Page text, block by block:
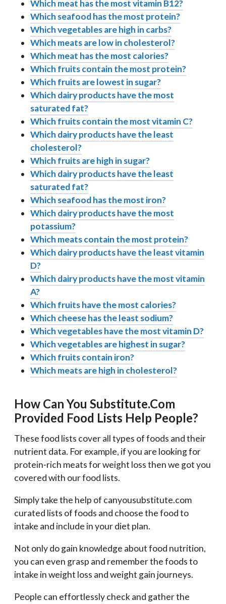
Which meat has the most vitamin B12?
Which seafood has the most protein?
Which vegetables are high in carbs?
Which meats are low in cholesterol?
Which meat has the most calories?
Which fruits contain the most protein?
Which fruits are lowest in sugar?
Which dairy products have the most
saturated fat?
Which fruits contain the most vitamin C?
Which dairy products have the least
cholesterol?
Which fruits are high in sugar?
Which dairy products have the least
saturated fat?
Which seafood has the most iron?
Which dairy products have the most
potassium?
Which meats contain the most protein?
Which dairy products have the least vitamin
D?
Which dairy products have the most vitamin
A?
Which fruits have the most calories?
Which cheese has the least sodium?
Which vegetables have the most vitamin D?
Which vegetables are highest in sugar?
Which fruits contain iron?
Which meats are high in cholesterol?
How Can You Substitute.Com
Provided Food Lists Help People?
These food lists cover all types of foods and their
nutrient data. For example, if you are looking for
protein-rich meats for weight loss then we got you
covered with our food lists.
Simply take the help of canyousubstitute.com
curated lists of foods and choose the food to
intake and include in your diet plan.
Not only do gain knowledge about food nutrition,
you can even grasp and remember the foods to
intake in weight loss and weight gain journeys.
People can effortlessly check and gather the